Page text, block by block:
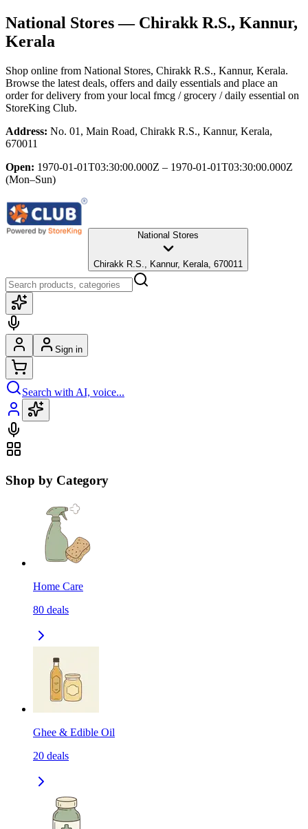
National Stores— Chirakk R.S., Kannur,
Kerala
Shop online from National Stores, Chirakk R.S., Kannur, Kerala.
Browse the latest deals, offers and daily essentials and place an
order for delivery from your local fmcg / grocery / daily essential on
StoreKing Club.
Address: No. 01, Main Road, Chirakk R.S., Kannur, Kerala,
670011
Open: 1970-01-01T03:30:00.000Z – 1970-01-01T03:30:00.000Z
(Mon–Sun)
National Stores
Chirakk R.S., Kannur, Kerala, 670011
Sign in
Search with AI, voice...
Shop by Category
Home Care
80 deals
Ghee & Edible Oil
20 deals